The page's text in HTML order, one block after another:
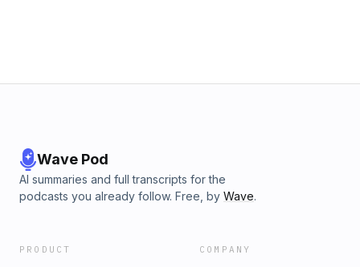
Wave Pod
AI summaries and full transcripts for the
podcasts you already follow. Free, by Wave.
PRODUCT COMPANY